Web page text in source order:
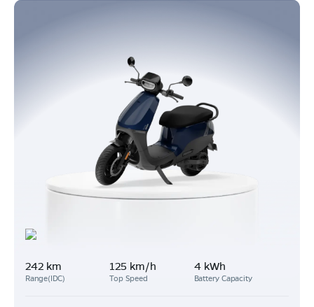
242 km
Range(IDC)
125 km/h
Top Speed
4 kWh
Battery Capacity